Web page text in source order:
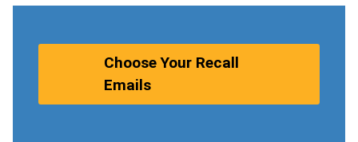
Choose Your Recall
Emails